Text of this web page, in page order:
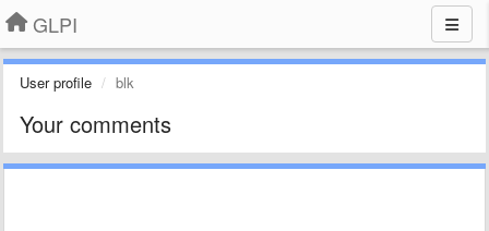
GLPI
User profile blk
Your comments